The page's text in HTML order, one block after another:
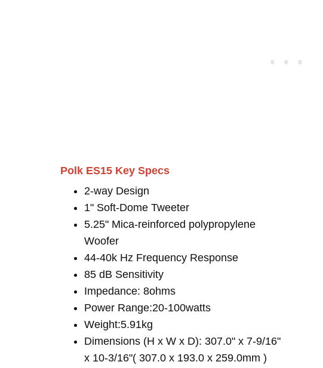
Polk ES15 Key Specs
2-way Design
1" Soft-Dome Tweeter
5.25" Mica-reinforced polypropylene
Woofer
44-40k Hz Frequency Response
85 dB Sensitivity
Impedance: 8ohms
Power Range:20-100watts
Weight:5.91kg
Dimensions (H x W x D): 307.0" x 7-9/16"
x 10-3/16"( 307.0 x 193.0 x 259.0mm )